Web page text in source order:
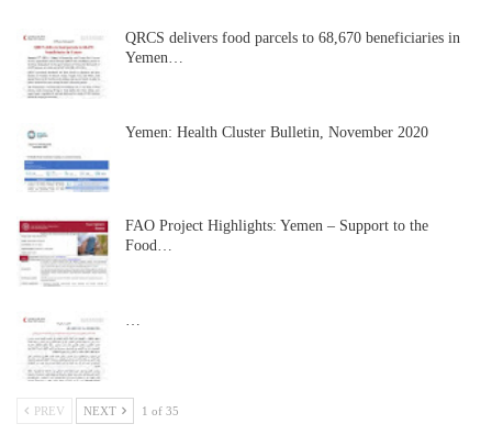
QRCS delivers food parcels to 68,670 beneficiaries in
Yemen…
Yemen: Health Cluster Bulletin, November 2020
FAO Project Highlights: Yemen – Support to the
Food…
PREV NEXT 1 of 35